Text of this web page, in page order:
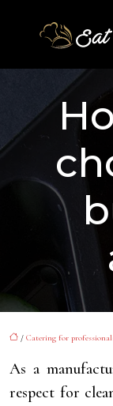
/ Catering for
As a
respect for